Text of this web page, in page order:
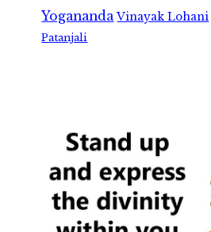
Yogananda Vinayak Lohani
Patanjali